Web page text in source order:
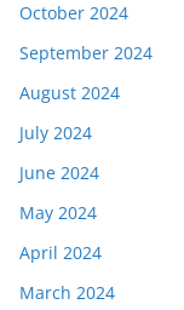
October 2024
September 2024
August 2024
July 2024
June 2024
May 2024
April 2024
March 2024